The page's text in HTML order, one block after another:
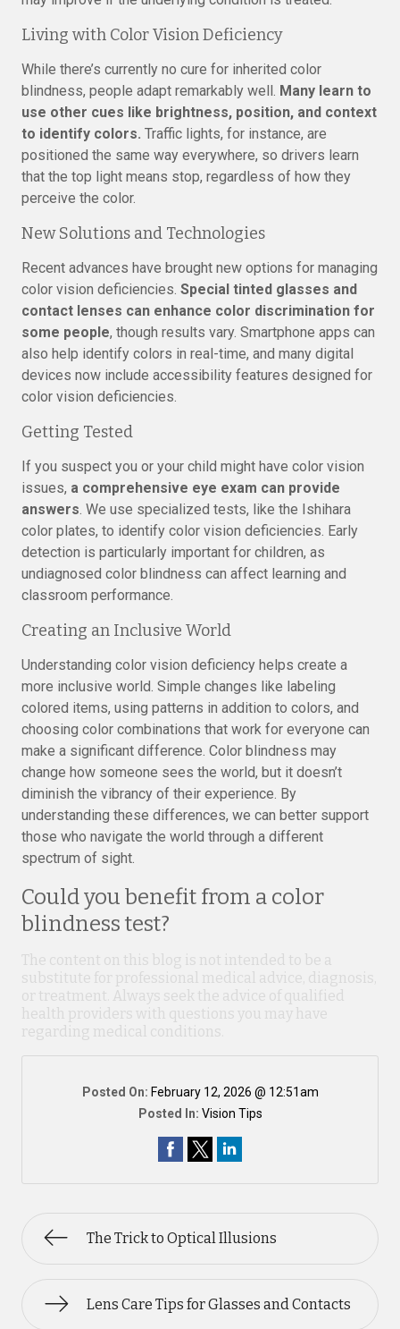
Living with Color Vision Deficiency
While there’s currently no cure for inherited color
blindness, people adapt remarkably well. Many learn to
use other cues like brightness, position, and context
to identify colors. Traffic lights, for instance, are
positioned the same way everywhere, so drivers learn
that the top light means stop, regardless of how they
perceive the color.
New Solutions and Technologies
Recent advances have brought new options for managing
color vision deficiencies. Special tinted glasses and
contact lenses can enhance color discrimination for
some people, though results vary. Smartphone apps can
also help identify colors in real-time, and many digital
devices now include accessibility features designed for
color vision deficiencies.
Getting Tested
If you suspect you or your child might have color vision
issues, a comprehensive eye exam can provide
answers. We use specialized tests, like the Ishihara
color plates, to identify color vision deficiencies. Early
detection is particularly important for children, as
undiagnosed color blindness can affect learning and
classroom performance.
Creating an Inclusive World
Understanding color vision deficiency helps create a
more inclusive world. Simple changes like labeling
colored items, using patterns in addition to colors, and
choosing color combinations that work for everyone can
make a significant difference. Color blindness may
change how someone sees the world, but it doesn’t
diminish the vibrancy of their experience. By
understanding these differences, we can better support
those who navigate the world through a different
spectrum of sight.
Could you benefit from a color
blindness test?
The content on this blog is not intended to be a
substitute for professional medical advice, diagnosis,
or treatment. Always seek the advice of qualified
health providers with questions you may have
regarding medical conditions.
Posted On: February 12, 2026 @ 12:51am
Posted In: Vision Tips
The Trick to Optical Illusions
Lens Care Tips for Glasses and Contacts